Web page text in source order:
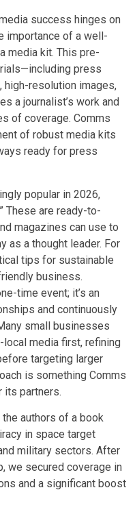
success hinges on
importance of a well-
media kit. This pre-
press
high-resolution images,
a journalist’s work and
of coverage. Comms
of robust media kits
ready for press
popular in 2026,
These are ready-to-
magazines can use to
as a thought leader. For
tips for sustainable
business.
time event; it’s an
and continuously
small businesses
media first, refining
targeting larger
is something Comms
its partners.
authors of a book
in space target
military sectors. After
we secured coverage in
and a significant boost